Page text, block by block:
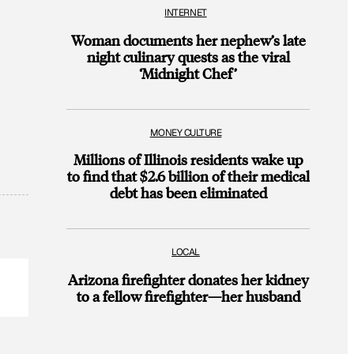
INTERNET
Woman documents her nephew’s late
night culinary quests as the viral
‘Midnight Chef’
MONEY CULTURE
Millions of Illinois residents wake up
to find that $2.6 billion of their medical
debt has been eliminated
LOCAL
Arizona firefighter donates her kidney
to a fellow firefighter—her husband